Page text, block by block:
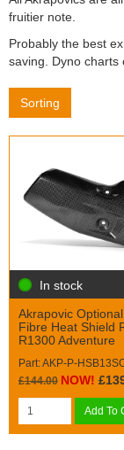
fruitier note.
Probably the best
saving. Dyno charts
Sorting
In stock
Akrapovic
Fibre Heat Shield
R1300 Adventure
Part: AKP-P-
£144.00 NOW!
Add To